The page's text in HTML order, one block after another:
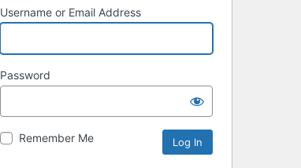
Username or Email Address
Password
Remember Me